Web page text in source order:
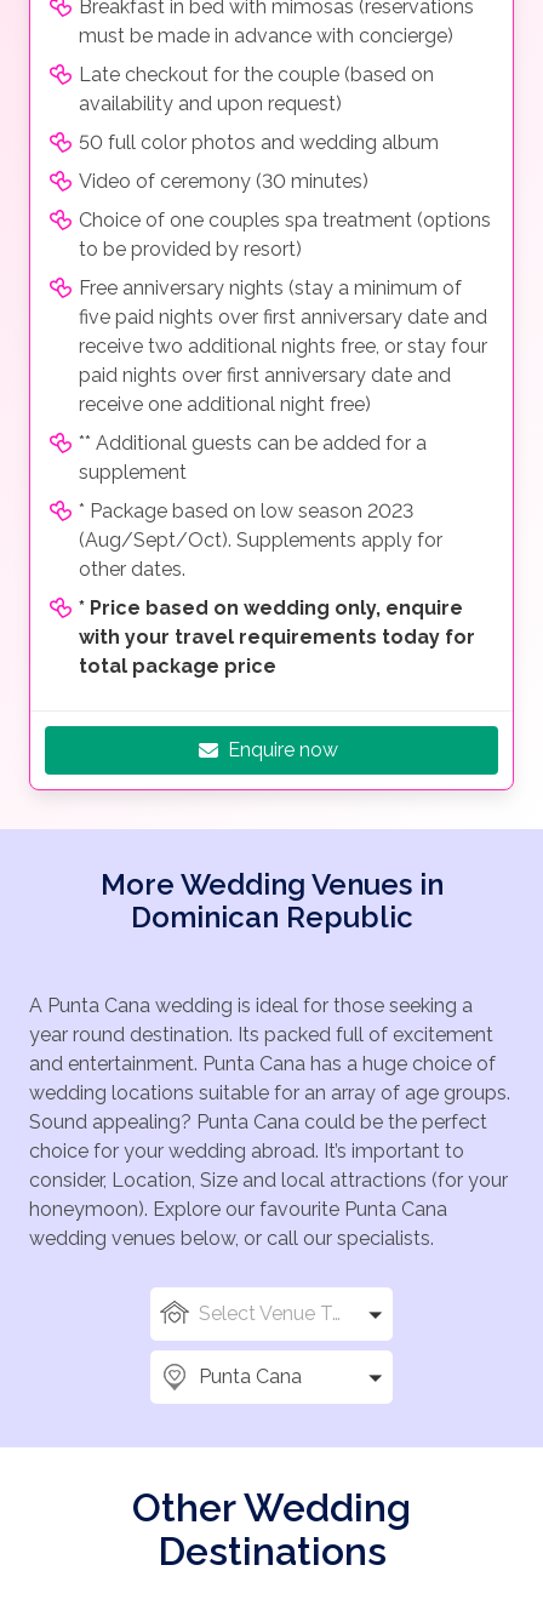
Breakfast in bed with mimosas (reservations
must be made in advance with concierge)
Late checkout for the couple (based on
availability and upon request)
50 full color photos and wedding album
Video of ceremony (30 minutes)
Choice of one couples spa treatment (options
to be provided by resort)
Free anniversary nights (stay a minimum of
five paid nights over first anniversary date and
receive two additional nights free, or stay four
paid nights over first anniversary date and
receive one additional night free)
** Additional guests can be added for a
supplement
* Package based on low season 2023
(Aug/Sept/Oct). Supplements apply for
other dates.
* Price based on wedding only, enquire
with your travel requirements today for
total package price
Enquire now
More Wedding Venues in
Dominican Republic
A Punta Cana wedding is ideal for those seeking a
year round destination. Its packed full of excitement
and entertainment. Punta Cana has a huge choice of
wedding locations suitable for an array of age groups.
Sound appealing? Punta Cana could be the perfect
choice for your wedding abroad. It’s important to
consider, Location, Size and local attractions (for your
honeymoon). Explore our favourite Punta Cana
wedding venues below, or call our specialists.
Select Venue Types
Punta Cana
Other Wedding
Destinations